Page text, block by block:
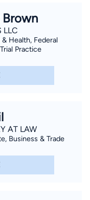
LLC
Health, Federal
Practice
AT LAW
Business & Trade